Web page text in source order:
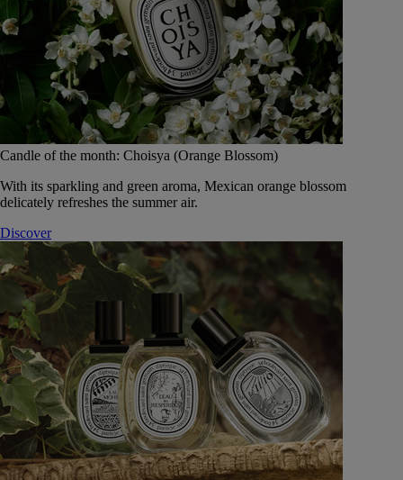
Candle of the month: Choisya (Orange Blossom)
With its sparkling and green aroma, Mexican orange blossom
delicately refreshes the summer air.
Discover